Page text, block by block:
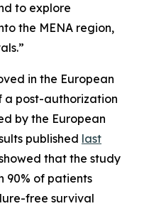
to explore
the MENA region,
in the European
a post-authorization
by the European
published last
that the study
90% of patients
free survival